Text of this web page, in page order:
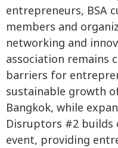
entrepreneurs, BSA
members and
networking and
association remains
barriers for
sustainable growth
Bangkok, while
Disruptors #2 builds
event, providing